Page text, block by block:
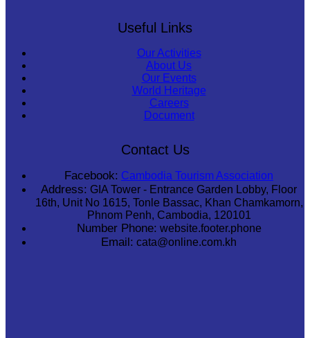
Useful Links
Our Activities
About Us
Our Events
World Heritage
Careers
Document
Contact Us
Facebook: Cambodia Tourism Association
Address: GIA Tower - Entrance Garden Lobby, Floor
16th, Unit No 1615, Tonle Bassac, Khan Chamkamorn,
Phnom Penh, Cambodia, 120101
Number Phone: website.footer.phone
Email: cata@online.com.kh